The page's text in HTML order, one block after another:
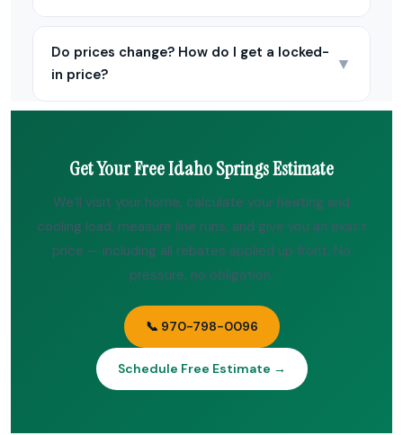
Do prices change? How do I get a locked-
in price?
▼
Get Your Free Idaho Springs Estimate
We’ll visit your home, calculate your heating and
cooling load, measure line runs, and give you an exact
price — including all rebates applied up front. No
pressure, no obligation.
📞 970-798-0096
Schedule Free Estimate →